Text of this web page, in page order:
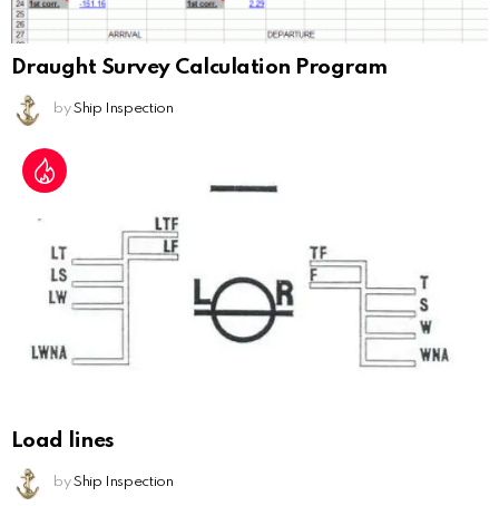
Draught Survey Calculation Program
by Ship Inspection
Load lines
by Ship Inspection